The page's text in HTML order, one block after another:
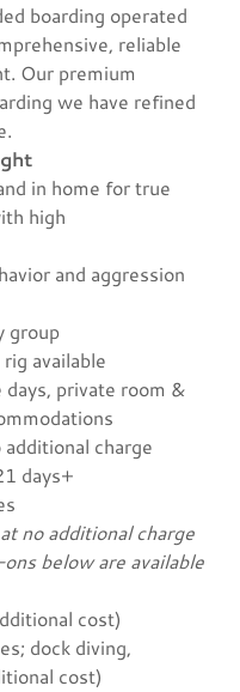
boarding operated
reliable
Our premium
we have refined
in home for true
high
and aggression
group
available
private room &
charge
days+
no additional charge
below are available
cost)
dock diving,
cost)